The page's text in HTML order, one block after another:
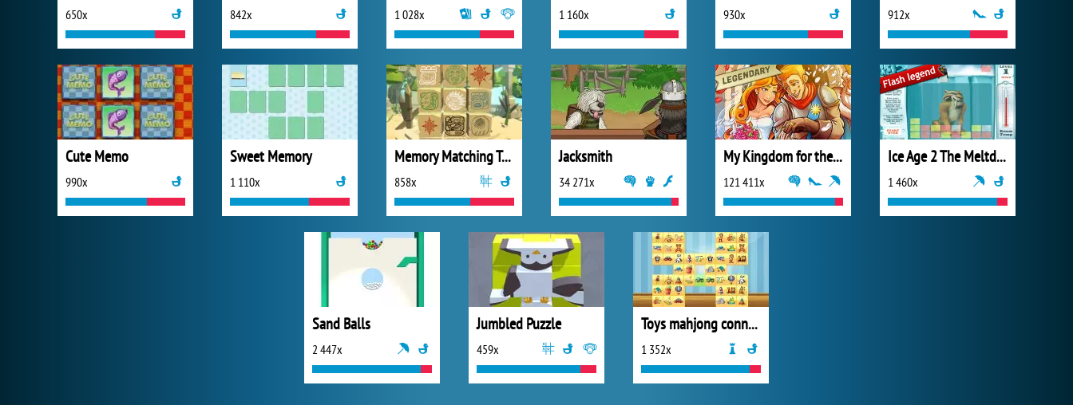
650x 842x 1 028x 1 160x 930x 912x
Cute Memo
990x
Sweet Memory
1 110x
Memory Matching Temple Game
858x
Jacksmith
34 271x
My Kingdom for the Princess Full Version
121 411x
Ice Age 2 The Meltdown Glacial Break
1 460x
Sand Balls
2 447x
Jumbled Puzzle
459x
Toys mahjong connect
1 352x